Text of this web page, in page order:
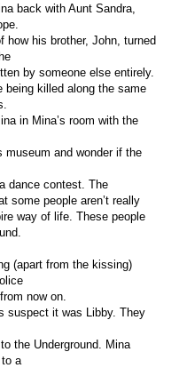
back with Aunt Sandra,
how his brother, John, turned
by someone else entirely.
being killed along the same
in Mina’s room with the
museum and wonder if the
dance contest. The
some people aren’t really
way of life. These people
(apart from the kissing)
now on.
suspect it was Libby. They
the Underground. Mina
a